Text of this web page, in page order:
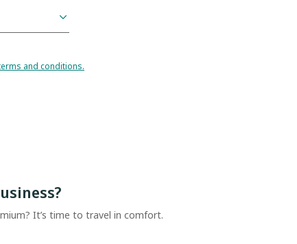
and conditions.
It’s time to travel in comfort.